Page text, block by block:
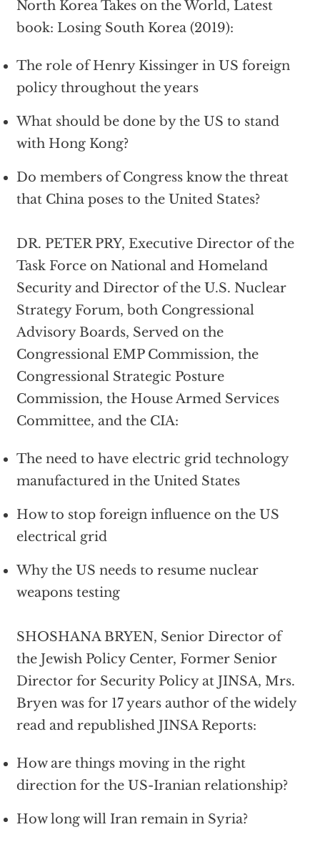
North Korea Takes on the World, Latest
book: Losing South Korea (2019):
The role of Henry Kissinger in US foreign
policy throughout the years
What should be done by the US to stand
with Hong Kong?
Do members of Congress know the threat
that China poses to the United States?
DR. PETER PRY, Executive Director of the
Task Force on National and Homeland
Security and Director of the U.S. Nuclear
Strategy Forum, both Congressional
Advisory Boards, Served on the
Congressional EMP Commission, the
Congressional Strategic Posture
Commission, the House Armed Services
Committee, and the CIA:
The need to have electric grid technology
manufactured in the United States
How to stop foreign influence on the US
electrical grid
Why the US needs to resume nuclear
weapons testing
SHOSHANA BRYEN, Senior Director of
the Jewish Policy Center, Former Senior
Director for Security Policy at JINSA, Mrs.
Bryen was for 17 years author of the widely
read and republished JINSA Reports:
How are things moving in the right
direction for the US-Iranian relationship?
How long will Iran remain in Syria?